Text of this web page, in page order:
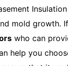
mold growth.
who can
help you